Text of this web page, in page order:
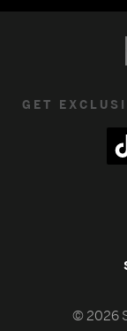
GET
© 2026